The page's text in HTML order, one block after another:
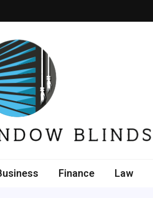
Finance Law